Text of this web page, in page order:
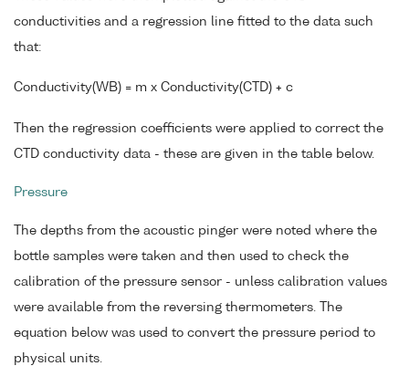
conductivities and a regression line fitted to the data such
that:
Conductivity(WB) = m x Conductivity(CTD) + c
Then the regression coefficients were applied to correct the
CTD conductivity data - these are given in the table below.
Pressure
The depths from the acoustic pinger were noted where the
bottle samples were taken and then used to check the
calibration of the pressure sensor - unless calibration values
were available from the reversing thermometers. The
equation below was used to convert the pressure period to
physical units.